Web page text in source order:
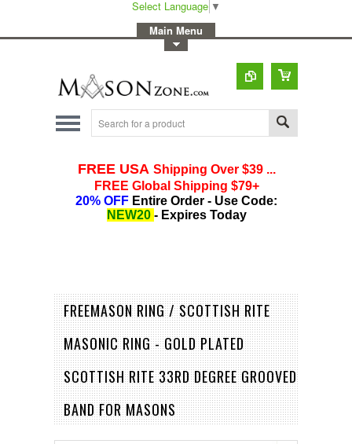
Select Language ▼
Main Menu
FREEMASON RING / SCOTTISH RITE
MASONIC RING - GOLD PLATED
SCOTTISH RITE 33RD DEGREE GROOVED
BAND FOR MASONS